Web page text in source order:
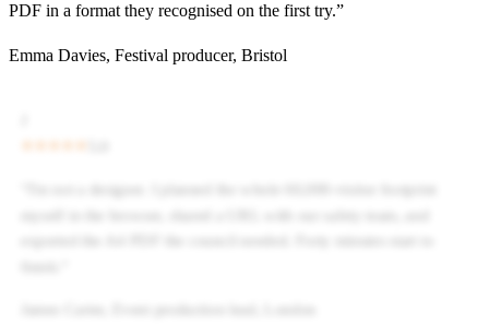
PDF in a format they recognised on the first try.”
Emma Davies, Festival producer, Bristol